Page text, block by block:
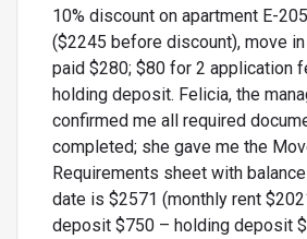
10% discount on apartment E-
($2245 before discount), move
paid $280; $80 for 2 application
holding deposit. Felicia, the
confirmed me all required
completed; she gave me the
Requirements sheet with
date is $2571 (monthly rent
deposit $750 – holding deposit